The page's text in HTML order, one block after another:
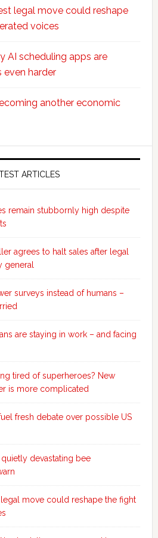
legal move could reshape
voices
AI scheduling apps are
even harder
another economic
ARTICLES
remain stubbornly high despite
agrees to halt sales after legal
general
surveys instead of humans –
are staying in work – and facing
tired of superheroes? New
is more complicated
fresh debate over possible US
devastating bee
legal move could reshape the fight